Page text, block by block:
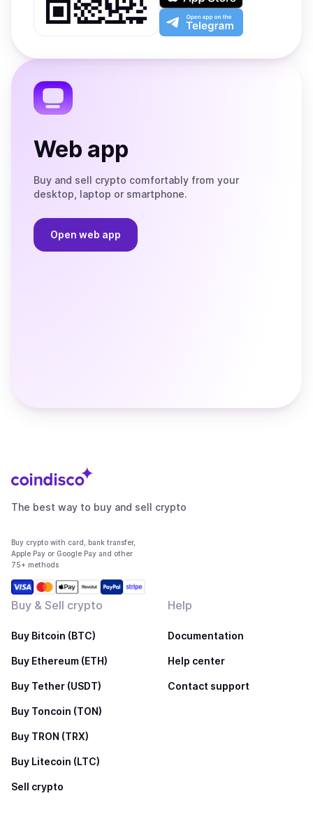
Play
the
App
Open
app
the
Web app
Buy and sell crypto comfortably from your
desktop, laptop or smartphone.
Open web app
The best way to buy and sell crypto
Buy crypto with card, bank transfer,
Apple Pay or Google Pay and other
75+ methods
Buy & Sell crypto
Buy Bitcoin (BTC)
Buy Ethereum (ETH)
Buy Tether (USDT)
Buy Toncoin (TON)
Buy TRON (TRX)
Buy Litecoin (LTC)
Sell crypto
Help
Documentation
Help center
Contact support